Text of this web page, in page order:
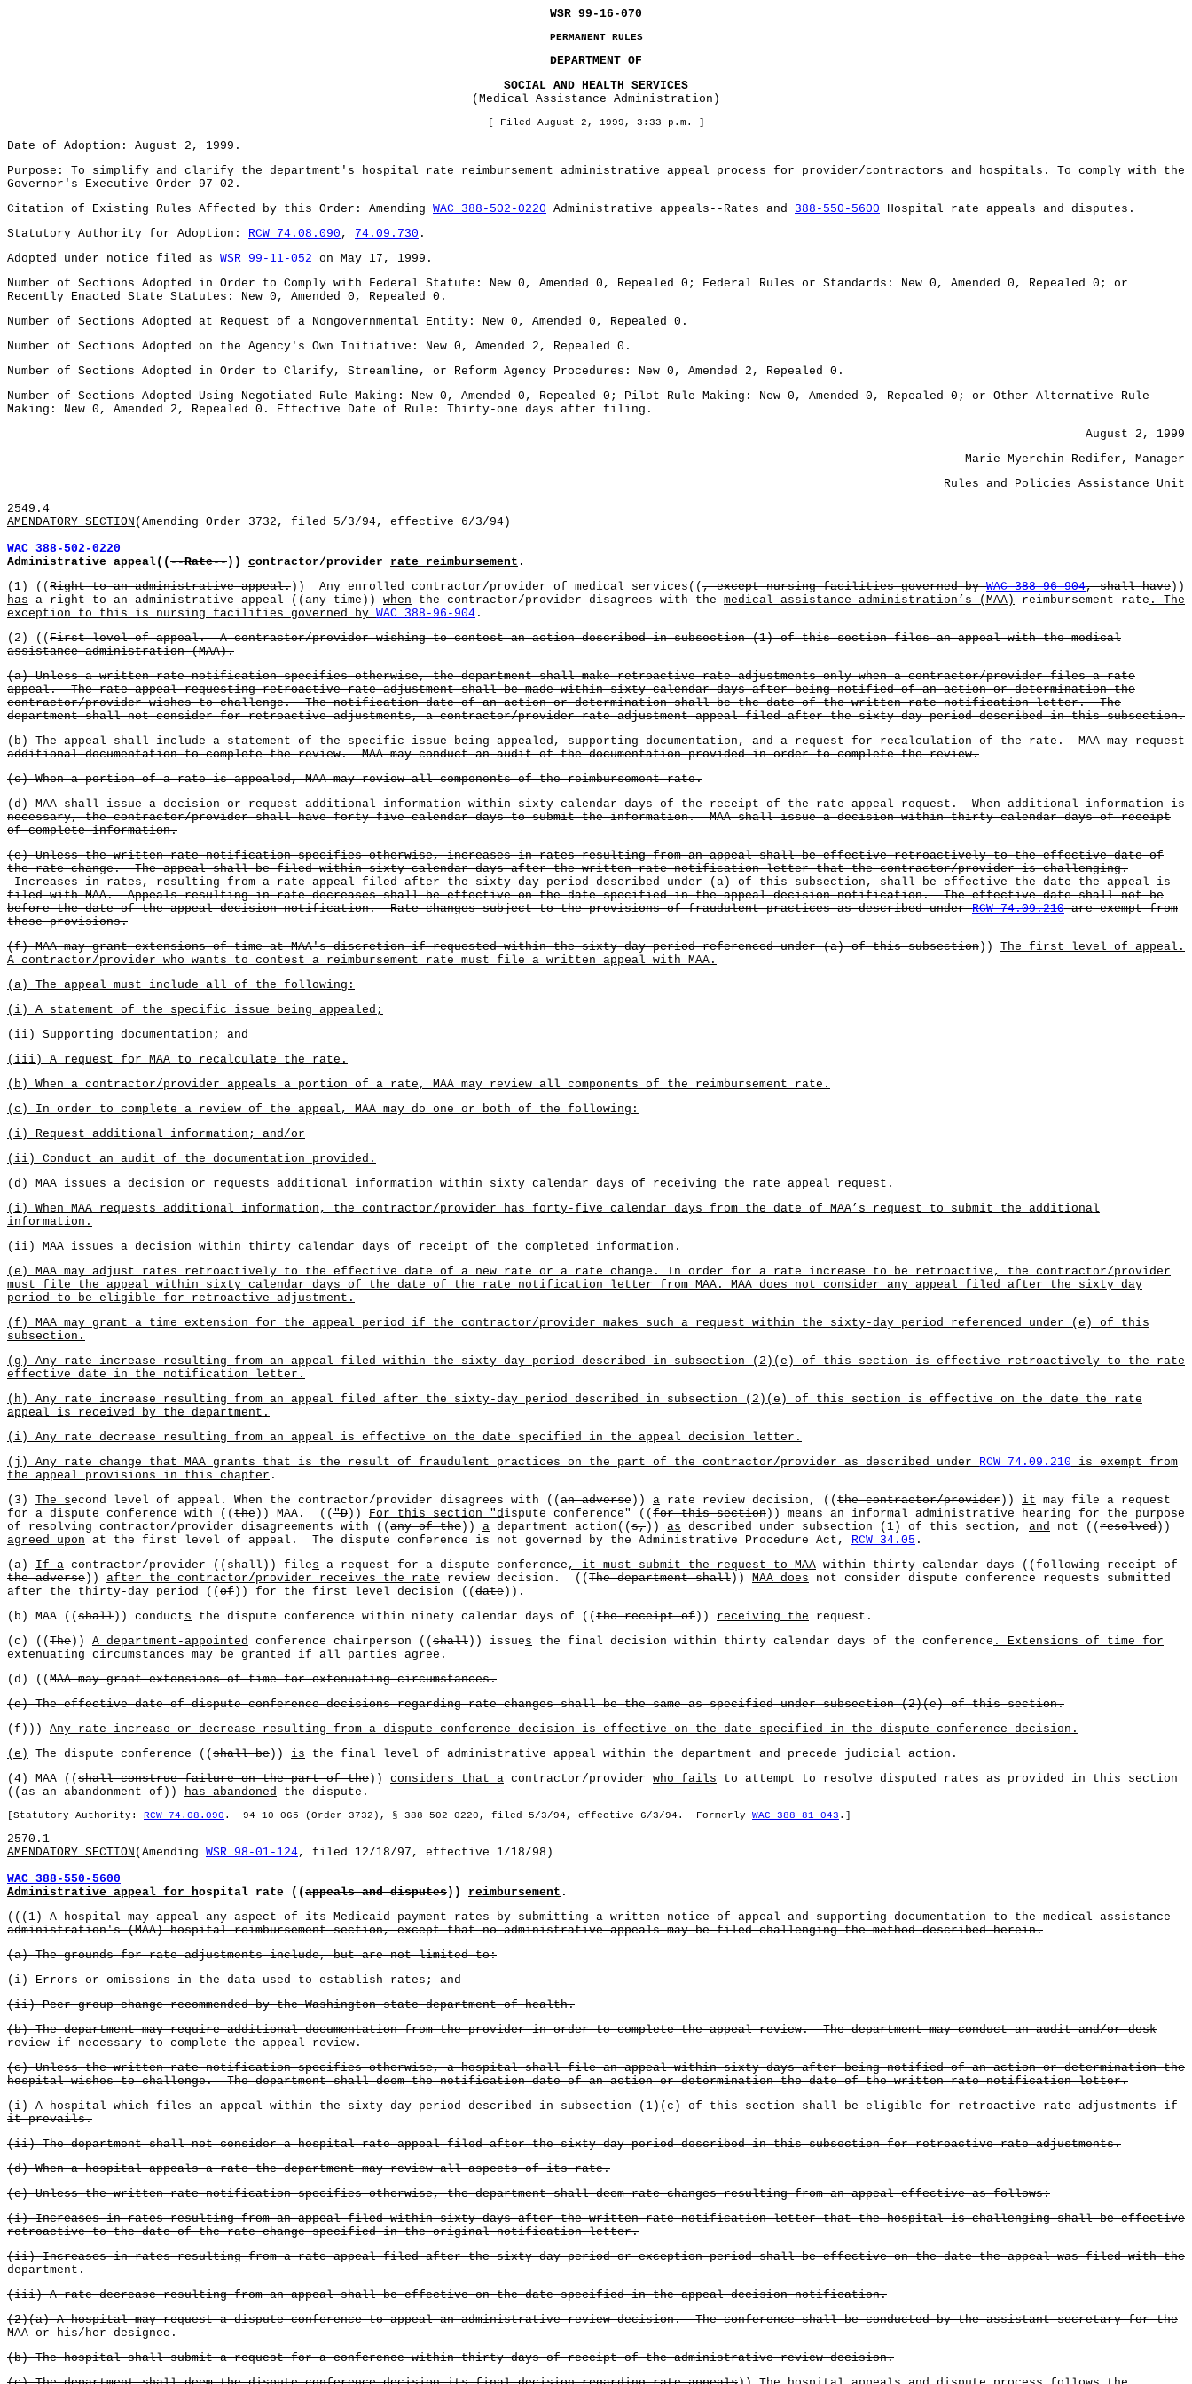
WSR 99-16-070
PERMANENT RULES
DEPARTMENT OF
SOCIAL AND HEALTH SERVICES
(Medical Assistance Administration)
[ Filed August 2, 1999, 3:33 p.m. ]
Date of Adoption: August 2, 1999.
Purpose: To simplify and clarify the department's hospital rate reimbursement administrative appeal process for provider/contractors and hospitals. To comply with the
Governor's Executive Order 97-02.
Citation of Existing Rules Affected by this Order: Amending WAC 388-502-0220 Administrative appeals--Rates and 388-550-5600 Hospital rate appeals and disputes.
Statutory Authority for Adoption: RCW 74.08.090 , 74.09.730 .
Adopted under notice filed as WSR 99-11-052 on May 17, 1999.
Number of Sections Adopted in Order to Comply with Federal Statute: New 0, Amended 0, Repealed 0; Federal Rules or Standards: New 0, Amended 0, Repealed 0; or
Recently Enacted State Statutes: New 0, Amended 0, Repealed 0.
Number of Sections Adopted at Request of a Nongovernmental Entity: New 0, Amended 0, Repealed 0.
Number of Sections Adopted on the Agency's Own Initiative: New 0, Amended 2, Repealed 0.
Number of Sections Adopted in Order to Clarify, Streamline, or Reform Agency Procedures: New 0, Amended 2, Repealed 0.
Number of Sections Adopted Using Negotiated Rule Making: New 0, Amended 0, Repealed 0; Pilot Rule Making: New 0, Amended 0, Repealed 0; or Other Alternative Rule
Making: New 0, Amended 2, Repealed 0. Effective Date of Rule: Thirty-one days after filing.
August 2, 1999
Marie Myerchin-Redifer, Manager
Rules and Policies Assistance Unit
2549.4
AMENDATORY SECTION (Amending Order 3732, filed 5/3/94, effective 6/3/94)
WAC 388-502-0220
Administrative appeal(( --Rate--)) contractor/provider rate reimbursement .
(1) (( Right to an administrative appeal. )) Any enrolled contractor/provider of medical services(( , except nursing facilities governed byWAC 388-96-904, shall have ))
has a right to an administrative appeal (( any time )) when the contractor/provider disagrees with the medical assistance administration’s (MAA) reimbursement rate . The
exception to this is nursing facilities governed by WAC 388-96-904 .
(2) (( First level of appeal. A contractor/provider wishing to contest an action described in subsection (1) of this section files an appeal with the medical
assistance administration (MAA).
(a) Unless a written rate notification specifies otherwise, the department shall make retroactive rate adjustments only when a contractor/provider files a rate
appeal. The rate appeal requesting retroactive rate adjustment shall be made within sixty calendar days after being notified of an action or determination the
contractor/provider wishes to challenge. The notification date of an action or determination shall be the date of the written rate notification letter. The
department shall not consider for retroactive adjustments, a contractor/provider rate adjustment appeal filed after the sixty-day period described in this subsection.
(b) The appeal shall include a statement of the specific issue being appealed, supporting documentation, and a request for recalculation of the rate. MAA may request
additional documentation to complete the review. MAA may conduct an audit of the documentation provided in order to complete the review.
(c) When a portion of a rate is appealed, MAA may review all components of the reimbursement rate.
(d) MAA shall issue a decision or request additional information within sixty calendar days of the receipt of the rate appeal request. When additional information is
necessary, the contractor/provider shall have forty-five calendar days to submit the information. MAA shall issue a decision within thirty calendar days of receipt
of complete information.
(e) Unless the written rate notification specifies otherwise, increases in rates resulting from an appeal shall be effective retroactively to the effective date of
the rate change. The appeal shall be filed within sixty calendar days after the written rate notification letter that the contractor/provider is challenging.
Increases in rates, resulting from a rate appeal filed after the sixty-day period described under (a) of this subsection, shall be effective the date the appeal is
filed with MAA. Appeals resulting in rate decreases shall be effective on the date specified in the appeal decision notification. The effective date shall not be
before the date of the appeal decision notification. Rate changes subject to the provisions of fraudulent practices as described underRCW 74.09.210are exempt from
these provisions.
(f) MAA may grant extensions of time at MAA's discretion if requested within the sixty-day period referenced under (a) of this subsection )) The first level of appeal.
A contractor/provider who wants to contest a reimbursement rate must file a written appeal with MAA.
(a) The appeal must include all of the following:
(i) A statement of the specific issue being appealed;
(ii) Supporting documentation; and
(iii) A request for MAA to recalculate the rate.
(b) When a contractor/provider appeals a portion of a rate, MAA may review all components of the reimbursement rate.
(c) In order to complete a review of the appeal, MAA may do one or both of the following:
(i) Request additional information; and/or
(ii) Conduct an audit of the documentation provided.
(d) MAA issues a decision or requests additional information within sixty calendar days of receiving the rate appeal request.
(i) When MAA requests additional information, the contractor/provider has forty-five calendar days from the date of MAA’s request to submit the additional
information.
(ii) MAA issues a decision within thirty calendar days of receipt of the completed information.
(e) MAA may adjust rates retroactively to the effective date of a new rate or a rate change. In order for a rate increase to be retroactive, the contractor/provider
must file the appeal within sixty calendar days of the date of the rate notification letter from MAA. MAA does not consider any appeal filed after the sixty day
period to be eligible for retroactive adjustment.
(f) MAA may grant a time extension for the appeal period if the contractor/provider makes such a request within the sixty-day period referenced under (e) of this
subsection.
(g) Any rate increase resulting from an appeal filed within the sixty-day period described in subsection (2)(e) of this section is effective retroactively to the rate
effective date in the notification letter.
(h) Any rate increase resulting from an appeal filed after the sixty-day period described in subsection (2)(e) of this section is effective on the date the rate
appeal is received by the department.
(i) Any rate decrease resulting from an appeal is effective on the date specified in the appeal decision letter.
(j) Any rate change that MAA grants that is the result of fraudulent practices on the part of the contractor/provider as described under RCW 74.09.210 is exempt from
the appeal provisions in this chapter .
(3) The second level of appeal. When the contractor/provider disagrees with (( an adverse )) a rate review decision, (( the contractor/provider )) it may file a request
for a dispute conference with (( the )) MAA. (( "D )) For this section "dispute conference" (( for this section )) means an informal administrative hearing for the purpose
of resolving contractor/provider disagreements with (( any of the )) a department action(( s, )) as described under subsection (1) of this section, and not (( resolved ))
agreed upon at the first level of appeal. The dispute conference is not governed by the Administrative Procedure Act, RCW 34.05 .
(a) If a contractor/provider (( shall )) files a request for a dispute conference , it must submit the request to MAA within thirty calendar days (( following receipt of
the adverse )) after the contractor/provider receives the rate review decision. (( The department shall )) MAA does not consider dispute conference requests submitted
after the thirty-day period (( of )) for the first level decision (( date )).
(b) MAA (( shall )) conducts the dispute conference within ninety calendar days of (( the receipt of )) receiving the request.
(c) (( The )) A department-appointed conference chairperson (( shall )) issues the final decision within thirty calendar days of the conference . Extensions of time for
extenuating circumstances may be granted if all parties agree .
(d) (( MAA may grant extensions of time for extenuating circumstances.
(e) The effective date of dispute conference decisions regarding rate changes shall be the same as specified under subsection (2)(e) of this section.
(f) )) Any rate increase or decrease resulting from a dispute conference decision is effective on the date specified in the dispute conference decision.
(e)
The dispute conference (( shall be )) is the final level of administrative appeal within the department and precede judicial action.
(4) MAA (( shall construe failure on the part of the )) considers that a contractor/provider who fails to attempt to resolve disputed rates as provided in this section
(( as an abandonment of )) has abandoned the dispute.
[Statutory Authority: RCW 74.08.090 . 94-10-065 (Order 3732), § 388-502-0220, filed 5/3/94, effective 6/3/94. Formerly WAC 388-81-043 .]
2570.1
AMENDATORY SECTION (Amending WSR 98-01-124, filed 12/18/97, effective 1/18/98)
WAC 388-550-5600
Administrative appeal for hospital rate (( appeals and disputes)) reimbursement .
(( (1) A hospital may appeal any aspect of its Medicaid payment rates by submitting a written notice of appeal and supporting documentation to the medical assistance
administration's (MAA) hospital reimbursement section, except that no administrative appeals may be filed challenging the method described herein.
(a) The grounds for rate adjustments include, but are not limited to:
(i) Errors or omissions in the data used to establish rates; and
(ii) Peer group change recommended by the Washington state department of health.
(b) The department may require additional documentation from the provider in order to complete the appeal review. The department may conduct an audit and/or desk
review if necessary to complete the appeal review.
(c) Unless the written rate notification specifies otherwise, a hospital shall file an appeal within sixty days after being notified of an action or determination the
hospital wishes to challenge. The department shall deem the notification date of an action or determination the date of the written rate notification letter.
(i) A hospital which files an appeal within the sixty-day period described in subsection (1)(c) of this section shall be eligible for retroactive rate adjustments if
it prevails.
(ii) The department shall not consider a hospital rate appeal filed after the sixty-day period described in this subsection for retroactive rate adjustments.
(d) When a hospital appeals a rate the department may review all aspects of its rate.
(e) Unless the written rate notification specifies otherwise, the department shall deem rate changes resulting from an appeal effective as follows:
(i) Increases in rates resulting from an appeal filed within sixty days after the written rate notification letter that the hospital is challenging shall be effective
retroactive to the date of the rate change specified in the original notification letter.
(ii) Increases in rates resulting from a rate appeal filed after the sixty day period or exception period shall be effective on the date the appeal was filed with the
department.
(iii) A rate decrease resulting from an appeal shall be effective on the date specified in the appeal decision notification.
(2)(a) A hospital may request a dispute conference to appeal an administrative review decision. The conference shall be conducted by the assistant secretary for the
MAA or his/her designee.
(b) The hospital shall submit a request for a conference within thirty days of receipt of the administrative review decision.